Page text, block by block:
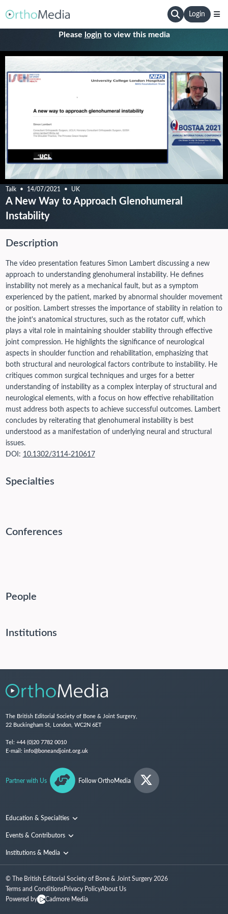
Login
Please loginto view this media
Talk 14/07/2021 UK
A New Way to Approach Glenohumeral
Instability
Description
The video presentation features Simon Lambert discussing a new
approach to understanding glenohumeral instability. He defines
instability not merely as a mechanical fault, but as a symptom
experienced by the patient, marked by abnormal shoulder movement
or position. Lambert stresses the importance of stability in relation to
the joint's anatomical structures, such as the rotator cuff, which
plays a vital role in maintaining shoulder stability through effective
joint compression. He highlights the significance of neurological
aspects in shoulder function and rehabilitation, emphasizing that
both structural and neurological factors contribute to instability. He
critiques common surgical techniques and urges for a better
understanding of instability as a complex interplay of structural and
neurological elements, with a focus on how effective rehabilitation
must address both aspects to achieve successful outcomes. Lambert
concludes by reiterating that glenohumeral instability is best
understood as a manifestation of underlying neural and structural
issues.
DOI: 10.1302/3114-210617
Specialties
Conferences
People
Institutions
The British Editorial Society of Bone & Joint Surgery,
22 Buckingham St, London, WC2N 6ET
Tel: +44 (0)20 7782 0010
E-mail: info@boneandjoint.org.uk
Partner with Us Follow OrthoMedia
Education & Specialties
Surgical Techniques and Training
Events & Contributors
Conferences
People
Institutions & Media
Media
© The British Editorial Society of Bone & Joint Surgery 2026
Terms and ConditionsPrivacy PolicyAbout Us
Powered by
Cadmore Media